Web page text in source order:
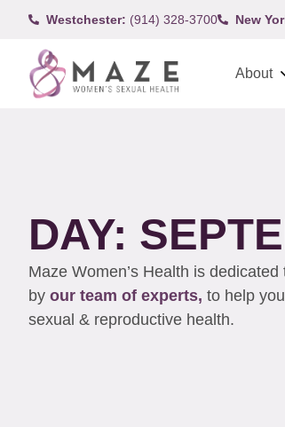
Westchester: (914) 328-3700 New
About
DAY:
Maze Women’s Health is
by our team of experts, to help
sexual & reproductive health.